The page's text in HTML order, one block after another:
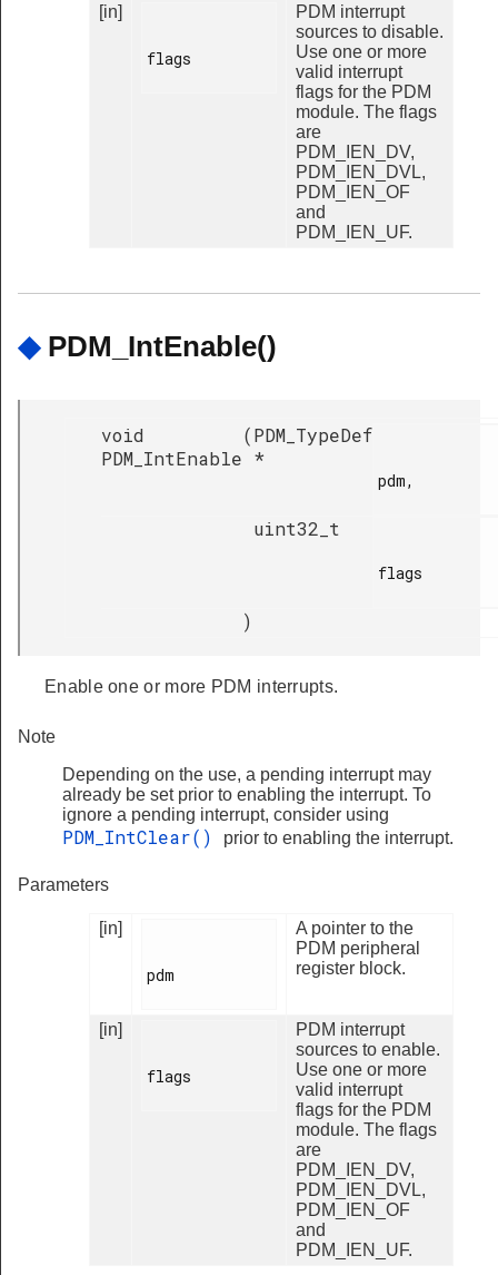
[in]
flags
PDM interrupt
sources to disable.
Use one or more
valid interrupt
flags for the PDM
module. The flags
are
PDM_IEN_DV,
PDM_IEN_DVL,
PDM_IEN_OF
and
PDM_IEN_UF.
◆ PDM_IntEnable()
void
PDM_IntEnable
(PDM_TypeDef
*
pdm,
uint32_t
flags
)
Enable one or more PDM interrupts.
Note
Depending on the use, a pending interrupt may
already be set prior to enabling the interrupt. To
ignore a pending interrupt, consider using
PDM_IntClear() prior to enabling the interrupt.
Parameters
[in]
pdm
A pointer to the
PDM peripheral
register block.
[in]
flags
PDM interrupt
sources to enable.
Use one or more
valid interrupt
flags for the PDM
module. The flags
are
PDM_IEN_DV,
PDM_IEN_DVL,
PDM_IEN_OF
and
PDM_IEN_UF.